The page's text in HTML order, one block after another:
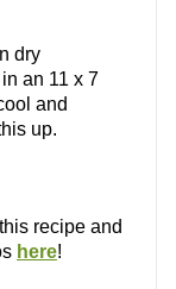
dry
an 11 x 7
and
up.
recipe and
here!